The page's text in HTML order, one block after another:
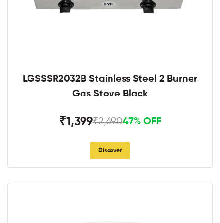
LGSSSR2032B Stainless Steel 2 Burner
Gas Stove Black
₹1,399₹2,69047% OFF
Discover